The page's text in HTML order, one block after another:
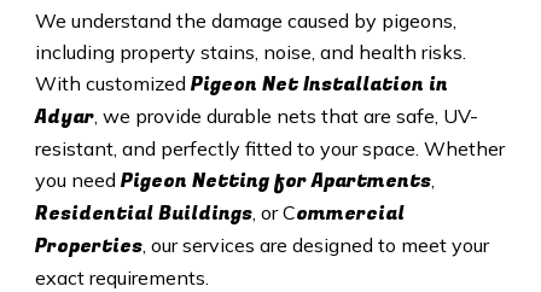
We understand the damage caused by pigeons,
including property stains, noise, and health risks.
With customized Pigeon Net Installation in
Adyar, we provide durable nets that are safe, UV-
resistant, and perfectly fitted to your space. Whether
you need Pigeon Netting for Apartments,
Residential Buildings, or Commercial
Properties, our services are designed to meet your
exact requirements.